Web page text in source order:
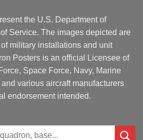
the U.S. Department of
Service. The images depicted are
military installations and unit
Posters is an official Licensee of
Space Force, Navy, Marine
various aircraft manufacturers
endorsement intended.